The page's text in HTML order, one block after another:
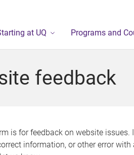
at UQ Programs and
feedback
is for feedback on website issues.
information, or other error with